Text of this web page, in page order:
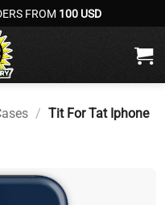
FROM 100 USD
/ Tit For Tat Iphone